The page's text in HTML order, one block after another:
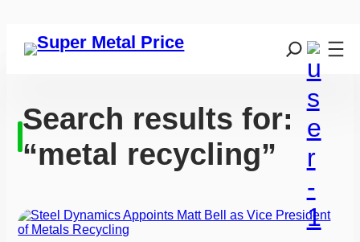
Search results for:
“metal recycling”